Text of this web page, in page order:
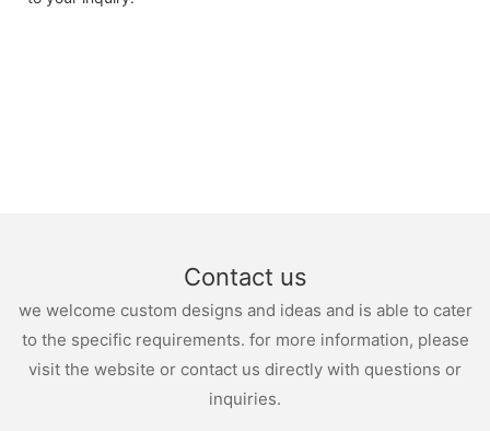
Contact us
we welcome custom designs and ideas and is able to cater
to the specific requirements. for more information, please
visit the website or contact us directly with questions or
inquiries.